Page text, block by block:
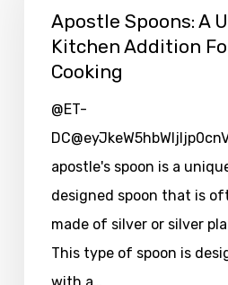
Apostle Spoons: A
Kitchen Addition
Cooking
@ET-
apostle's spoon is a
designed spoon that is
made of silver or silver
This type of spoon is